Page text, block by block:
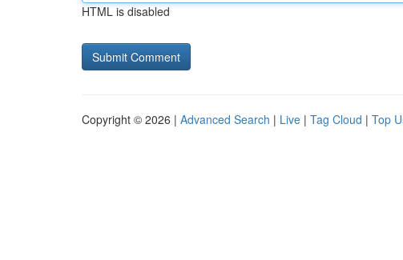
HTML is disabled
Copyright © 2026 | Advanced Search | Live | Tag Cloud | Top